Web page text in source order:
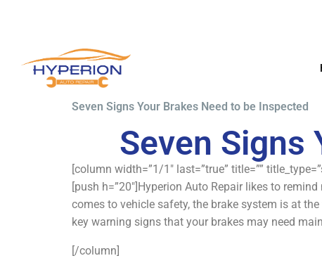
Seven Signs Your Brakes Need to be Inspected
Seven Signs
[column width=”1/1″ last=”true” title=””
[push h=”20″]Hyperion Auto Repair likes to
comes to vehicle safety, the brake system is at
key warning signs that your brakes may need
[/column]